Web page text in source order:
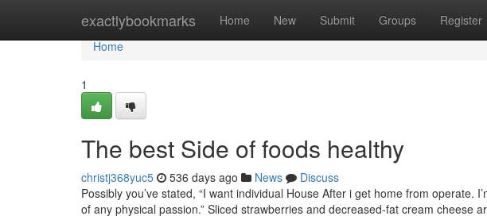
exactlybookmarks Home New Submit Groups Register
Home
Home
1
The best Side of foods healthy
christj368yuc5 536 days ago News
Discuss
Possibly you’ve stated, “I want individual House After i get home from operate.
of any physical passion.” Sliced strawberries and decreased-fat cream cheese